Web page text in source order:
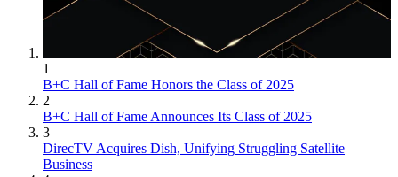
1
B+C Hall of Fame Honors the Class of 2025
2
B+C Hall of Fame Announces Its Class of 2025
3
DirecTV Acquires Dish, Unifying Struggling Satellite
Business